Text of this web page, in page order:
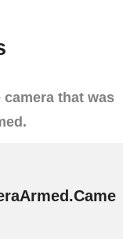
camera that was